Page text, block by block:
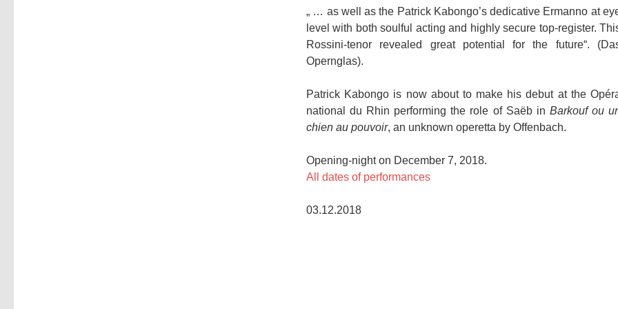
„ … as well as the Patrick Kabongo’s dedicative Ermanno at
level with both soulful acting and highly secure top-register.
Rossini-tenor revealed great potential for the future“.
Opernglas).
Patrick Kabongo is now about to make his debut at the
national du Rhin performing the role of Saëb in Barkouf ou
chien au pouvoir, an unknown operetta by Offenbach.
Opening-night on December 7, 2018.
All dates of performances
03.12.2018